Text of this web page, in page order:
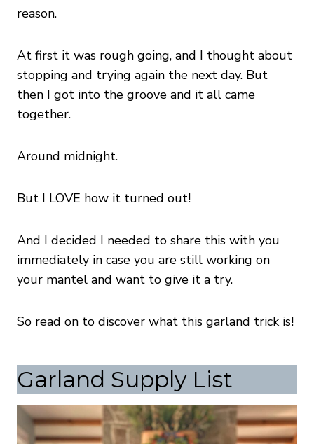
reason.
At first it was rough going, and I thought about
stopping and trying again the next day. But
then I got into the groove and it all came
together.
Around midnight.
But I LOVE how it turned out!
And I decided I needed to share this with you
immediately in case you are still working on
your mantel and want to give it a try.
So read on to discover what this garland trick is!
Garland Supply List